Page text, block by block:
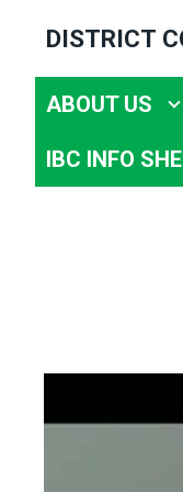
main
content
DISTRICT
ABOUT US
IBC INFO